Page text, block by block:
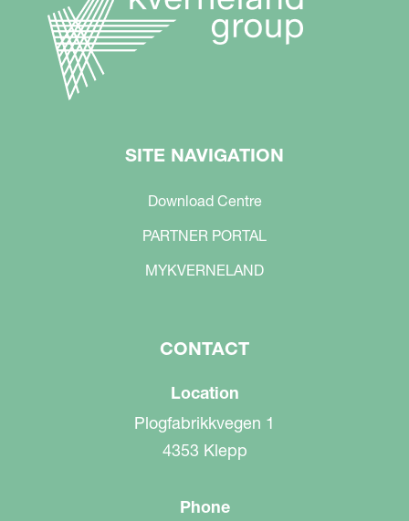
SITE NAVIGATION
Download Centre
PARTNER PORTAL
MYKVERNELAND
CONTACT
Location
Plogfabrikkvegen 1
4353 Klepp
Phone